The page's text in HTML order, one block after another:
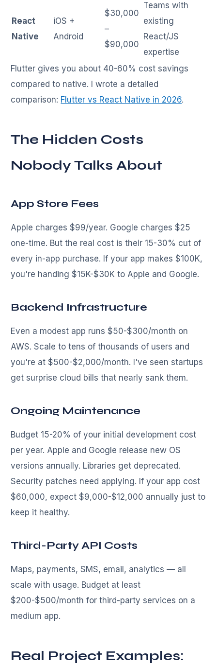
React
Native
iOS +
Android
$30,000
–
$90,000
Teams with
existing
React/JS
expertise
Flutter gives you about 40-60% cost savings
compared to native. I wrote a detailed
comparison: Flutter vs React Native in 2026.
The Hidden Costs
Nobody Talks About
App Store Fees
Apple charges $99/year. Google charges $25
one-time. But the real cost is their 15-30% cut of
every in-app purchase. If your app makes $100K,
you're handing $15K-$30K to Apple and Google.
Backend Infrastructure
Even a modest app runs $50-$300/month on
AWS. Scale to tens of thousands of users and
you're at $500-$2,000/month. I've seen startups
get surprise cloud bills that nearly sank them.
Ongoing Maintenance
Budget 15-20% of your initial development cost
per year. Apple and Google release new OS
versions annually. Libraries get deprecated.
Security patches need applying. If your app cost
$60,000, expect $9,000-$12,000 annually just to
keep it healthy.
Third-Party API Costs
Maps, payments, SMS, email, analytics — all
scale with usage. Budget at least
$200-$500/month for third-party services on a
medium app.
Real Project Examples: